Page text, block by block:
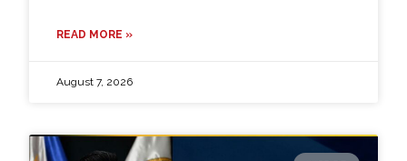
READ MORE »
August 7, 2026